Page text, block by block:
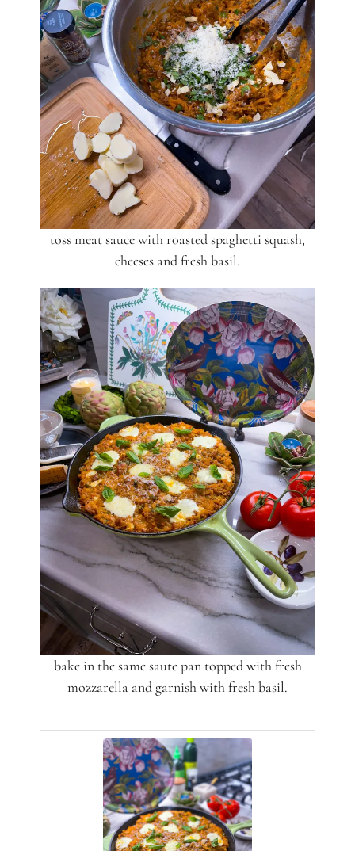
toss meat sauce with roasted spaghetti squash,
cheeses and fresh basil.
bake in the same saute pan topped with fresh
mozzarella and garnish with fresh basil.